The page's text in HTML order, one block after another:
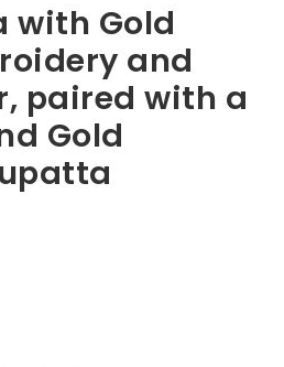
with Gold
and
paired with a
Gold